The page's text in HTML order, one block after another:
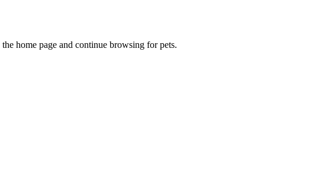
home page and continue browsing for pets.